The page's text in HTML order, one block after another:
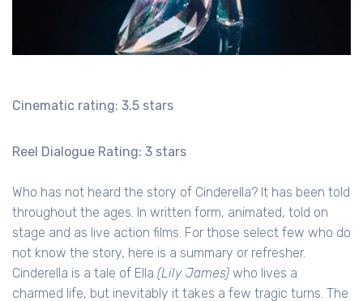
Cinematic rating: 3.5 stars
Reel Dialogue Rating: 3 stars
Who has not heard the story of Cinderella? It has been told
throughout the ages. In written form, animated, told on
stage and as live action films. For those select few who do
not know the story, here is a summary or refresher.
Cinderella is a tale of Ella (Lily James) who lives a
charmed life, but inevitably it takes a few tragic turns. The